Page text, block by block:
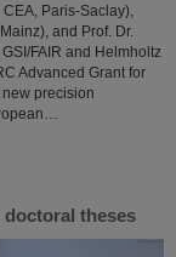
Paris-Saclay),
and Prof. Dr.
FAIR and Helmholtz
Advanced Grant for
new precision
theses